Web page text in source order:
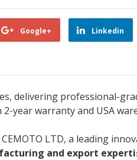
Google+ Linkedin
delivering professional-
year warranty and USA
CEMOTO LTD, a leading
and export